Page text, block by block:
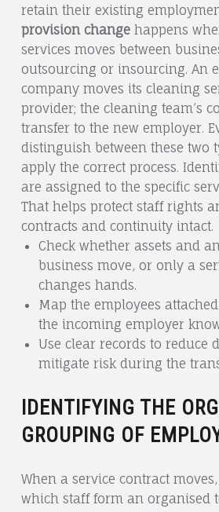
retain their existing
provision changehappens
services moves between
outsourcing or insourcing. An
company moves its cleaning
provider; the cleaning team’s
transfer to the new employer.
distinguish between these two
apply the correct process.
are assigned to the specific
That helps protect staff rights
contracts and continuity intact.
Check whether assets and
business move, or only a
changes hands.
Map the employees
the incoming employer
Use clear records to reduce
mitigate risk during the
IDENTIFYING THE
GROUPING OF
When a service contract
which staff form an organised